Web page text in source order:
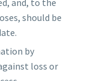
should be
by
loss or